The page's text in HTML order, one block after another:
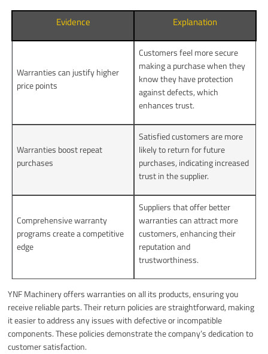
Evidence Explanation
Warranties can justify higher
price points
Customers feel more secure
making a purchase when they
know they have protection
against defects, which
enhances trust.
Warranties boost repeat
purchases
Satisfied customers are more
likely to return for future
purchases, indicating increased
trust in the supplier.
Comprehensive warranty
programs create a competitive
edge
Suppliers that offer better
warranties can attract more
customers, enhancing their
reputation and
trustworthiness.
YNF Machinery offers warranties on all its products, ensuring you
receive reliable parts. Their return policies are straightforward, making
it easier to address any issues with defective or incompatible
components. These policies demonstrate the company’s dedication to
customer satisfaction.